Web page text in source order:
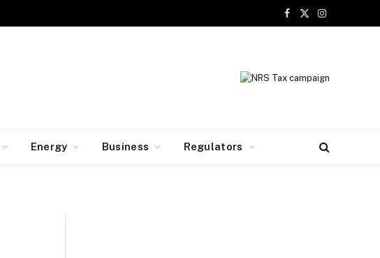
Facebook
X
Instagram
Energy Business Regulators